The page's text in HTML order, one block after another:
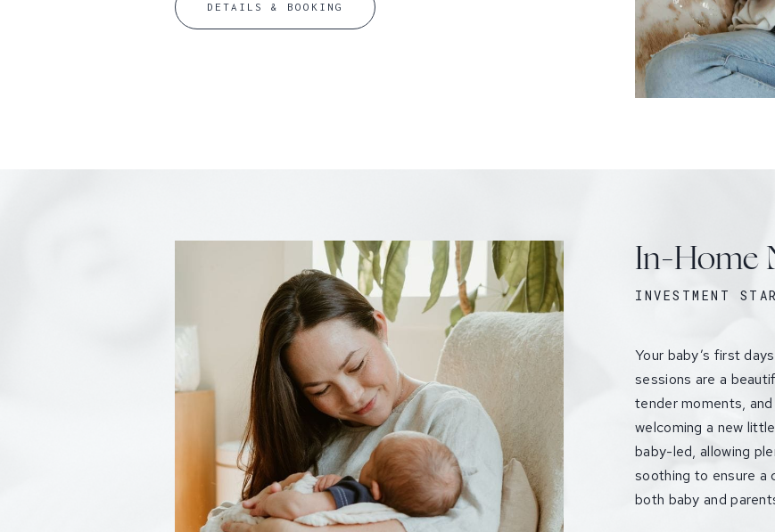
DETAILS & BOOKING
In-Home
INVESTMENT
Your baby’s first
sessions are a
tender moments,
welcoming a new
baby-led, allowing
soothing to ensure a
both baby and